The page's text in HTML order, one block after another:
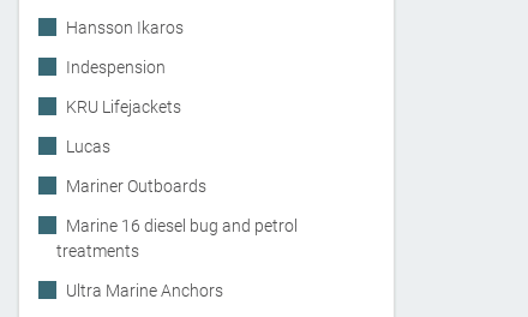
Hansson Ikaros
Indespension
KRU Lifejackets
Lucas
Mariner Outboards
Marine 16 diesel bug and petrol
treatments
Ultra Marine Anchors